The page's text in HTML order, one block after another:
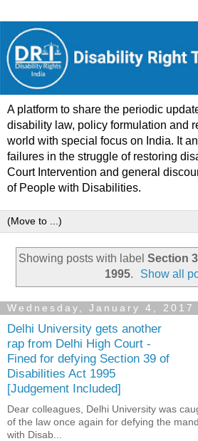
A platform to share the periodic
disability law, policy formulation and
world with special focus on India. It
failures in the struggle of restoring
Court Intervention and general
of People with Disabilities.
Showing posts with label Section
1995. Show all
Wednesday, January 4, 2017
Delhi University gets another
rap from Delhi High Court -
Fined for defying Section 39 of
Disabilities Act 1995
[Judgement Included]
Dear colleagues, Delhi University was
of the law once again for defying the
with Disab...